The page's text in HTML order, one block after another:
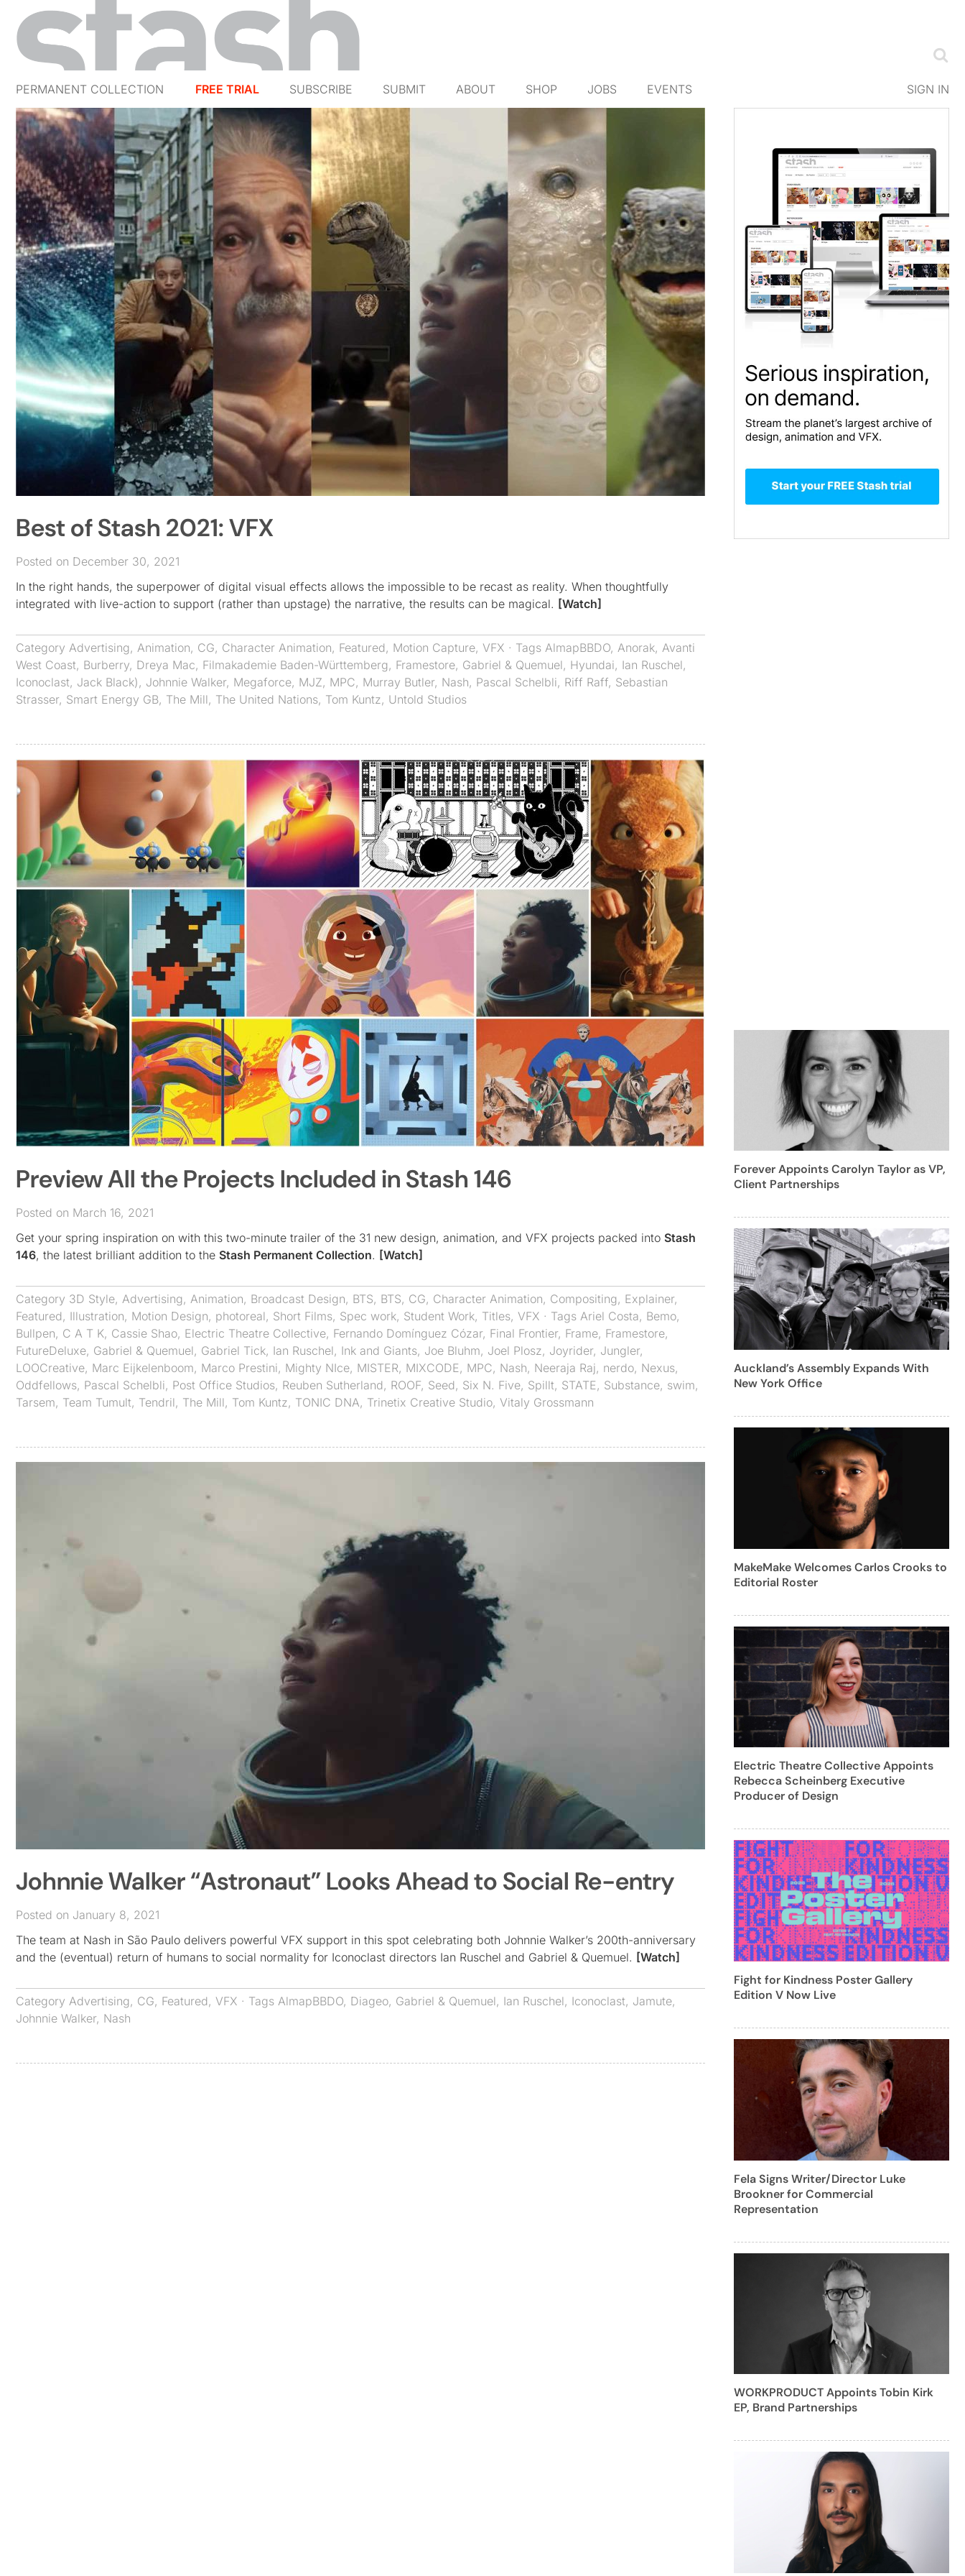
PERMANENT COLLECTION FREE TRIAL SUBSCRIBE SUBMIT ABOUT SHOP JOBS EVENTS SIGN IN
Best of Stash 2021: VFX
Posted on December 30, 2021
In the right hands, the superpower of digital visual effects allows the impossible to be recast as reality. When thoughtfully
integrated with live-action to support (rather than upstage) the narrative, the results can be magical. [Watch]
Category Advertising, Animation, CG, Character Animation, Featured, Motion Capture, VFX · Tags AlmapBBDO, Anorak, Avanti
West Coast, Burberry, Dreya Mac, Filmakademie Baden-Württemberg, Framestore, Gabriel & Quemuel, Hyundai, Ian Ruschel,
Iconoclast, Jack Black) , Johnnie Walker, Megaforce, MJZ, MPC, Murray Butler, Nash, Pascal Schelbli, Riff Raff, Sebastian
Strasser, Smart Energy GB, The Mill, The United Nations, Tom Kuntz, Untold Studios
Preview All the Projects Included in Stash 146
Posted on March 16, 2021
Get your spring inspiration on with this two-minute trailer of the 31 new design, animation, and VFX projects packed into Stash
146, the latest brilliant addition to the Stash Permanent Collection. [Watch]
Category 3D Style, Advertising, Animation, Broadcast Design, BTS, BTS, CG, Character Animation, Compositing, Explainer,
Featured, Illustration, Motion Design, photoreal, Short Films, Spec work, Student Work, Titles, VFX · Tags Ariel Costa, Bemo,
Bullpen, C A T K, Cassie Shao, Electric Theatre Collective, Fernando Domínguez Cózar, Final Frontier, Frame, Framestore,
FutureDeluxe, Gabriel & Quemuel, Gabriel Tick, Ian Ruschel, Ink and Giants, Joe Bluhm, Joel Plosz, Joyrider, Jungler,
LOOCreative, Marc Eijkelenboom, Marco Prestini, Mighty NIce, MISTER, MIXCODE , MPC, Nash, Neeraja Raj, nerdo, Nexus,
Oddfellows, Pascal Schelbli, Post Office Studios, Reuben Sutherland, ROOF, Seed, Six N. Five, Spillt, STATE , Substance, swim,
Tarsem, Team Tumult, Tendril, The Mill, Tom Kuntz, TONIC DNA, Trinetix Creative Studio, Vitaly Grossmann
Johnnie Walker “Astronaut” Looks Ahead to Social Re-entry
Posted on January 8, 2021
The team at Nash in São Paulo delivers powerful VFX support in this spot celebrating both Johnnie Walker’s 200th-anniversary
and the (eventual) return of humans to social normality for Iconoclast directors Ian Ruschel and Gabriel & Quemuel. [Watch]
Category Advertising, CG, Featured, VFX · Tags AlmapBBDO, Diageo, Gabriel & Quemuel, Ian Ruschel, Iconoclast, Jamute,
Johnnie Walker, Nash
Forever Appoints Carolyn Taylor as VP,
Client Partnerships
Auckland’s Assembly Expands With
New York Office
MakeMake Welcomes Carlos Crooks to
Editorial Roster
Electric Theatre Collective Appoints
Rebecca Scheinberg Executive
Producer of Design
Fight for Kindness Poster Gallery
Edition V Now Live
Fela Signs Writer/Director Luke
Brookner for Commercial
Representation
WORKPRODUCT Appoints Tobin Kirk
EP, Brand Partnerships